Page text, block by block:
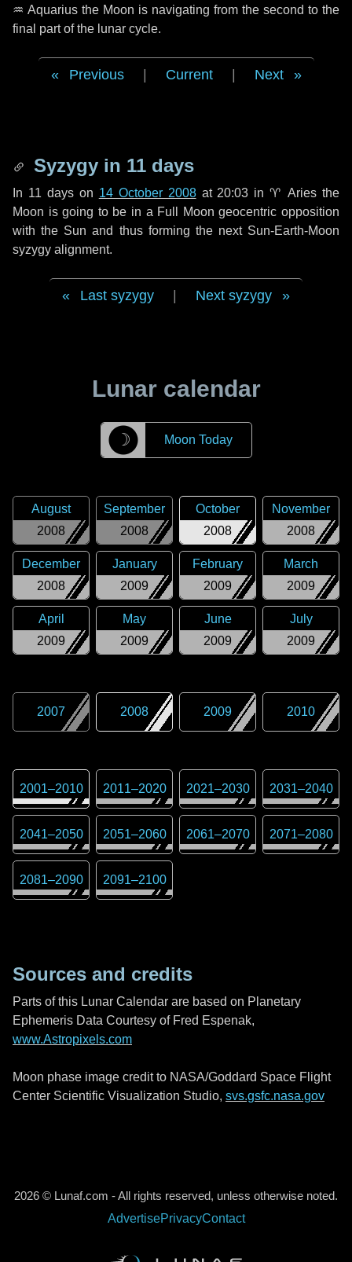
♒ Aquarius the Moon is navigating from the second to the
final part of the lunar cycle.
Previous Current Next
Syzygy in 11 days
In 11 dayson 14 October 2008at 20:03 in♈ Aries the
Moon is going to be in a Full Moon geocentric opposition
with the Sun and thus forming the next Sun-Earth-Moon
syzygy alignment.
Last syzygy Next syzygy
Lunar calendar
☽ Moon Today
2008
August
2008
September
2008
October
2008
November
2008
December
2009
January
2009
February
2009
March
2009
April
2009
May
2009
June
2009
July
2007 2008 2009 2010
2001–2010 2011–2020 2021–2030 2031–2040
2041–2050 2051–2060 2061–2070 2071–2080
2081–2090 2091–2100
Sources and credits
Parts of this Lunar Calendar are based on Planetary
Ephemeris Data Courtesy of Fred Espenak,
www.Astropixels.com
Moon phase image credit to NASA/Goddard Space Flight
Center Scientific Visualization Studio, svs.gsfc.nasa.gov
2026 © Lunaf.com - All rights reserved, unless otherwise noted.
AdvertisePrivacyContact